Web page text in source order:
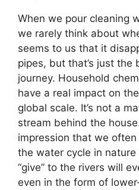
When we pour cleaning
we rarely think about
seems to us that it
pipes, but that’s just the
journey. Household
have a real impact on
global scale. It’s not a
stream behind the
impression that we
the water cycle in
“give” to the rivers will
even in the form of